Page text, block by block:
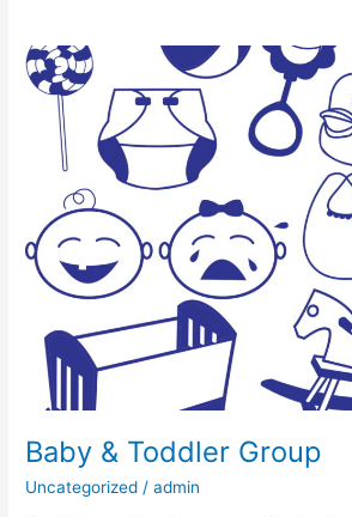
Baby & Toddler Group
Uncategorized /admin
Baby
&
Toddler
Group